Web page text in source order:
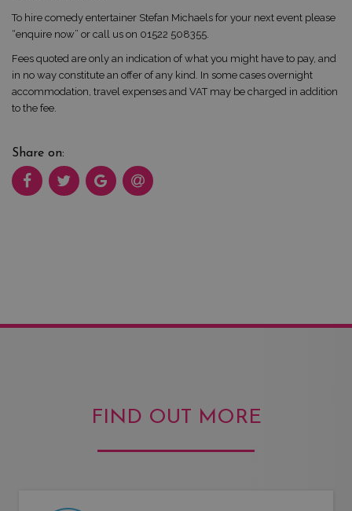
To hire comedy entertainer Stefan Michaels for your next event please
“enquire now” or call us on 01522 508355.
Fees quoted are only an indication of what you might have to pay, and
in no way constitute an offer of any kind. In some cases overnight
accommodation, travel expenses and VAT may be charged in addition
to the fee.
Share on:
FIND OUT MORE